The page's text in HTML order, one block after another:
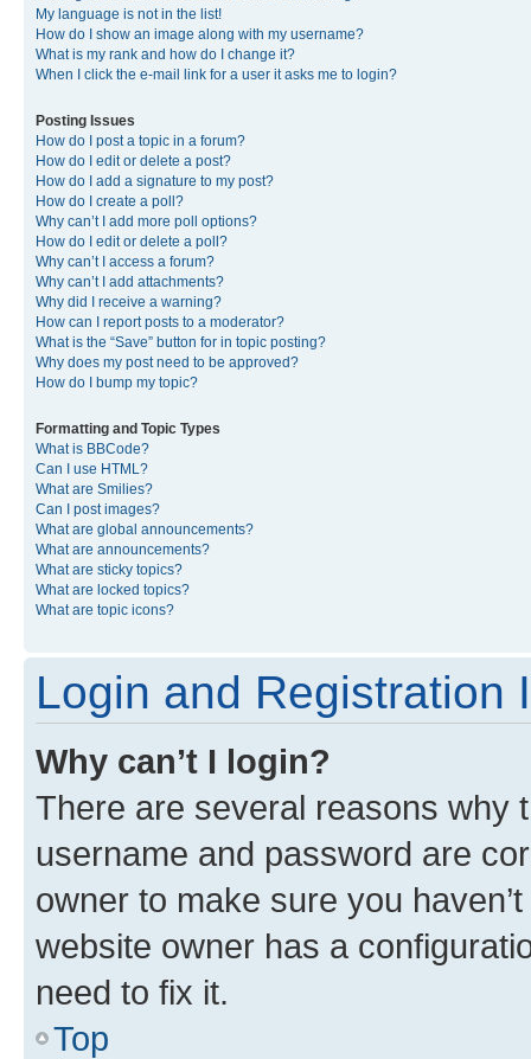
My language is not in the list!
How do I show an image along with my username?
What is my rank and how do I change it?
When I click the e-mail link for a user it asks me to login?
Posting Issues
How do I post a topic in a forum?
How do I edit or delete a post?
How do I add a signature to my post?
How do I create a poll?
Why can’t I add more poll options?
How do I edit or delete a poll?
Why can’t I access a forum?
Why can’t I add attachments?
Why did I receive a warning?
How can I report posts to a moderator?
What is the “Save” button for in topic posting?
Why does my post need to be approved?
How do I bump my topic?
Formatting and Topic Types
What is BBCode?
Can I use HTML?
What are Smilies?
Can I post images?
What are global announcements?
What are announcements?
What are sticky topics?
What are locked topics?
What are topic icons?
Login and Registration
Why can’t I login?
There are several reasons why
username and password are
owner to make sure you
website owner has a
need to fix it.
Top